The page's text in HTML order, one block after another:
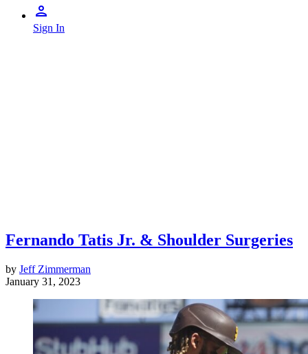
Sign In
Fernando Tatis Jr. & Shoulder Surgeries
by Jeff Zimmerman
January 31, 2023